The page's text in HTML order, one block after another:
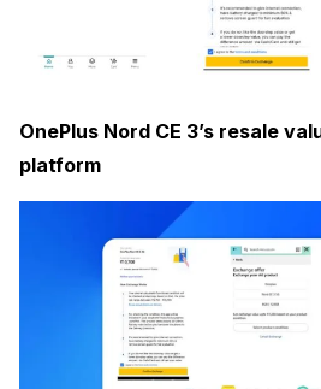
OnePlus Nord CE 3’s resale
platform